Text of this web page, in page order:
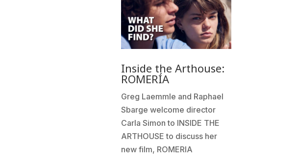
Inside the Arthouse:
ROMERÍA
Greg Laemmle and Raphael
Sbarge welcome director
Carla Simon to INSIDE THE
ARTHOUSE to discuss her
new film, ROMERIA